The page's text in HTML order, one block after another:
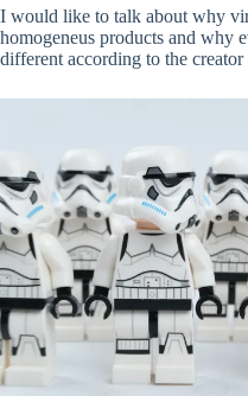
I would like to talk about why
homogeneus products and why
different according to the